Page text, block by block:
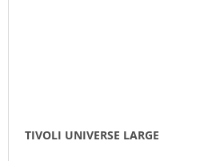
TIVOLI UNIVERSE LARGE